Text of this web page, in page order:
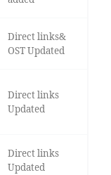
Direct links&
OST Updated
Direct links
Updated
Direct links
Updated